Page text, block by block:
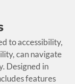
to accessibility,
can navigate
Designed in
features